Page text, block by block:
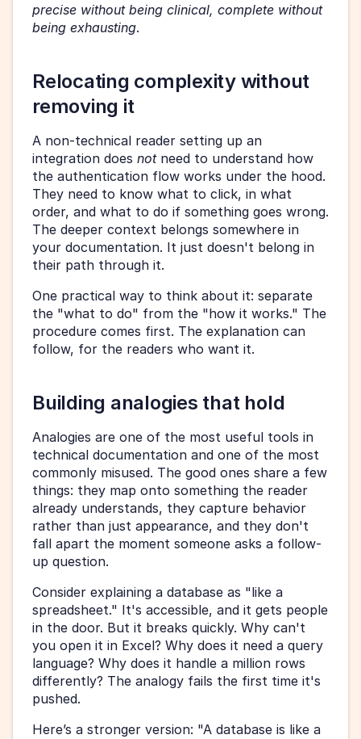
precise without being clinical, complete without
being exhausting.
Relocating complexity without
removing it
A non-technical reader setting up an
integration does not need to understand how
the authentication flow works under the hood.
They need to know what to click, in what
order, and what to do if something goes wrong.
The deeper context belongs somewhere in
your documentation. It just doesn't belong in
their path through it.
One practical way to think about it: separate
the "what to do" from the "how it works." The
procedure comes first. The explanation can
follow, for the readers who want it.
Building analogies that hold
Analogies are one of the most useful tools in
technical documentation and one of the most
commonly misused. The good ones share a few
things: they map onto something the reader
already understands, they capture behavior
rather than just appearance, and they don't
fall apart the moment someone asks a follow-
up question.
Consider explaining a database as "like a
spreadsheet." It's accessible, and it gets people
in the door. But it breaks quickly. Why can't
you open it in Excel? Why does it need a query
language? Why does it handle a million rows
differently? The analogy fails the first time it's
pushed.
Here’s a stronger version: "A database is like a